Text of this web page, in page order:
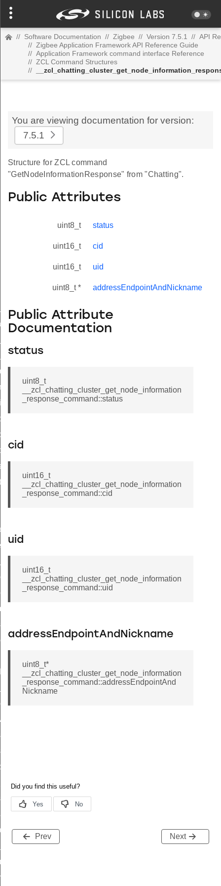
// Software Documentation // Zigbee // Version 7.5.1 // API
// Zigbee Application Framework API Reference Guide
// Application Framework command interface Reference
// ZCL Command Structures
//
You are viewing documentation for version:
7.5.1
Structure for ZCL command
"GetNodeInformationResponse" from "Chatting".
Public Attributes
uint8_t status
uint16_t cid
uint16_t uid
uint8_t * addressEndpointAndNickname
Public Attribute
Documentation
status
uint8_t
__zcl_chatting_cluster_get_node_information
_response_command::status
cid
uint16_t
__zcl_chatting_cluster_get_node_information
_response_command::cid
uid
uint16_t
__zcl_chatting_cluster_get_node_information
_response_command::uid
addressEndpointAndNickname
uint8_t*
__zcl_chatting_cluster_get_node_information
_response_command::addressEndpointAnd
Nickname
Prev Next